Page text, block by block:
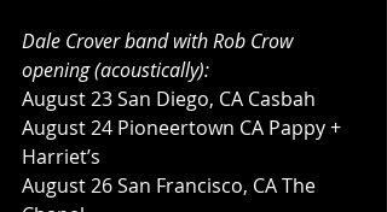
Dale Crover band with Rob Crow
opening (acoustically):
August 23 San Diego, CA Casbah
August 24 Pioneertown CA Pappy +
Harriet’s
August 26 San Francisco, CA The